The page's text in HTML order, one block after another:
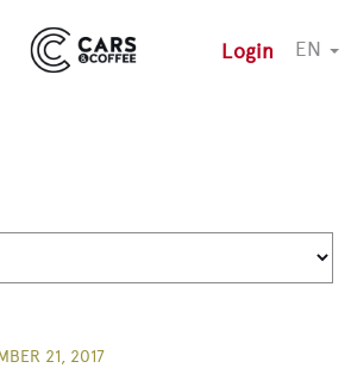
Login EN
21, 2017